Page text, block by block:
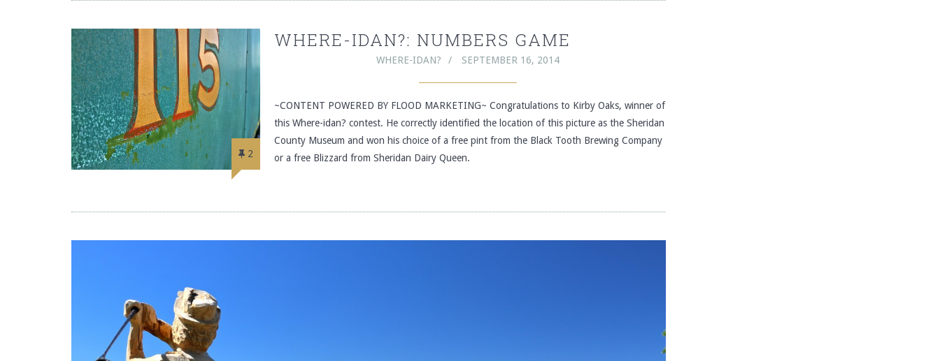
2
WHERE-IDAN?: NUMBERS GAME
WHERE-IDAN? SEPTEMBER 16, 2014
~CONTENT POWERED BY FLOOD MARKETING~ Congratulations to Kirby Oaks, winner of
this Where-idan? contest. He correctly identified the location of this picture as the Sheridan
County Museum and won his choice of a free pint from the Black Tooth Brewing Company
or a free Blizzard from Sheridan Dairy Queen.